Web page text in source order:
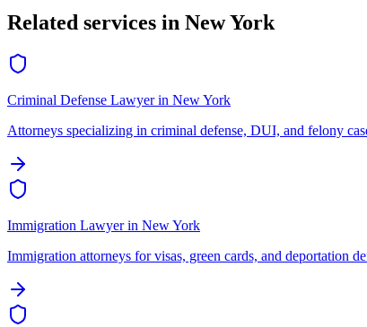
Related services in New York
Criminal Defense Lawyerin New York
Attorneys specializing in criminal defense, DUI, and felony
Immigration Lawyerin New York
Immigration attorneys for visas, green cards, and deportation